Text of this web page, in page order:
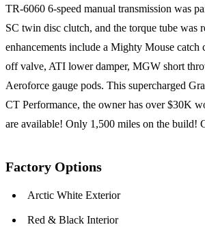
TR-6060 6-speed manual transmission was
SC twin disc clutch, and the torque tube was
enhancements include a Mighty Mouse
off valve, ATI lower damper, MGW short
Aeroforce gauge pods. This supercharged
CT Performance, the owner has over $30K
are available! Only 1,500 miles on the build!
Factory Options
Arctic White Exterior
Red & Black Interior